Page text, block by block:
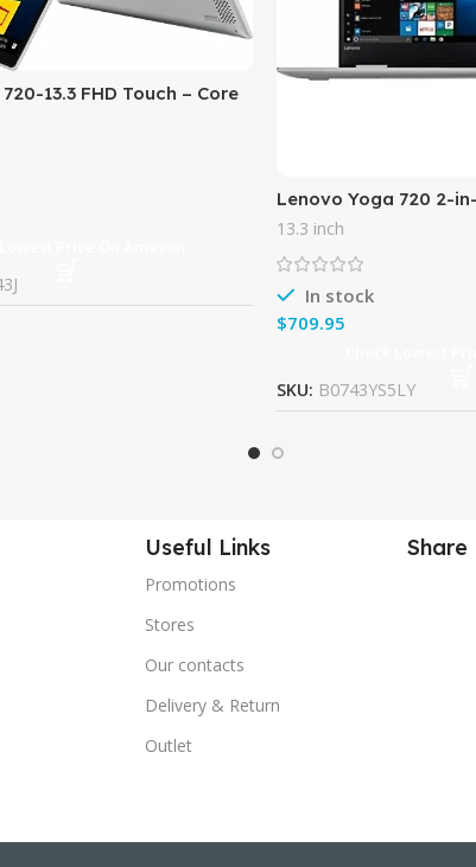
13.3 FHD Touch – Core
Memory – 256GB SSD –
Lenovo Yoga 720 2-in-
Touch-Screen
7200U, 8GB DDR4 RAM,
13.3 inch
In stock
$
SKU: B0743YS5LY
Useful Links
Promotions
Stores
Our contacts
Delivery & Return
Outlet
Share